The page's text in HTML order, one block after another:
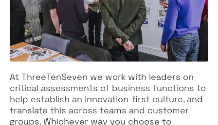
At ThreeTenSeven we work with leaders on
critical assessments of business functions to
help establish an innovation-first culture, and
translate this across teams and customer
groups. Whichever way you choose to